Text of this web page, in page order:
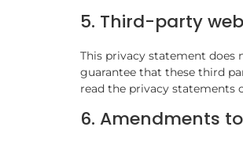
5. Third-party
This privacy statement does
guarantee that these third
read the privacy statements
6. Amendments